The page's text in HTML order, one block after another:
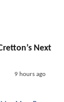
Next
9 hours ago